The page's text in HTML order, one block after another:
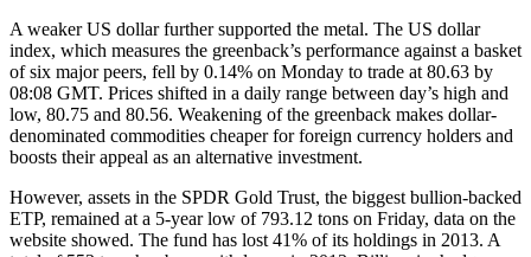
A weaker US dollar further supported the metal. The US dollar
index, which measures the greenback’s performance against a basket
of six major peers, fell by 0.14% on Monday to trade at 80.63 by
08:08 GMT. Prices shifted in a daily range between day’s high and
low, 80.75 and 80.56. Weakening of the greenback makes dollar-
denominated commodities cheaper for foreign currency holders and
boosts their appeal as an alternative investment.
However, assets in the SPDR Gold Trust, the biggest bullion-backed
ETP, remained at a 5-year low of 793.12 tons on Friday, data on the
website showed. The fund has lost 41% of its holdings in 2013. A